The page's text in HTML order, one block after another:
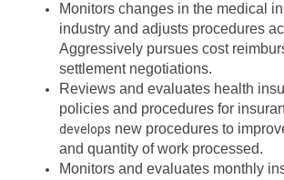
Monitors changes in the medical
industry and adjusts procedures
Aggressively pursues cost
settlement negotiations.
Reviews and evaluates health
policies and procedures for
develops new procedures to
and quantity of work processed.
Monitors and evaluates monthly